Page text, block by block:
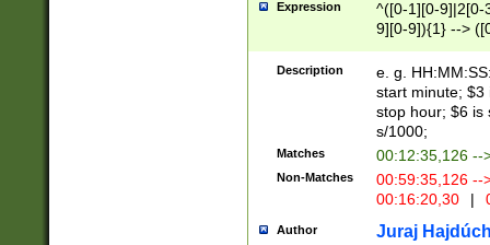
Expression
^([0-1][0-9]|2[0-
9][0-9]){1} -->
{1},([0-9][0-
Description
e. g.
start minute; $3
stop hour; $6 is
s/1000;
Matches 00:12:35,126 --
Non-Matches
00:59:35,126
00:16:20,30
|
Author Juraj